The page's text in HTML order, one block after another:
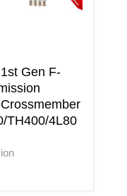
Gen F-
TH400/4L80